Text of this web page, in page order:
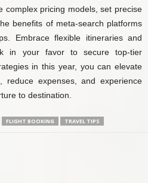
complex pricing models, set precise
benefits of meta-search platforms
Embrace flexible itineraries and
in your favor to secure top-tier
in this year, you can elevate
reduce expenses, and experience
to destination.
FLIGHT BOOKING TRAVEL TIPS